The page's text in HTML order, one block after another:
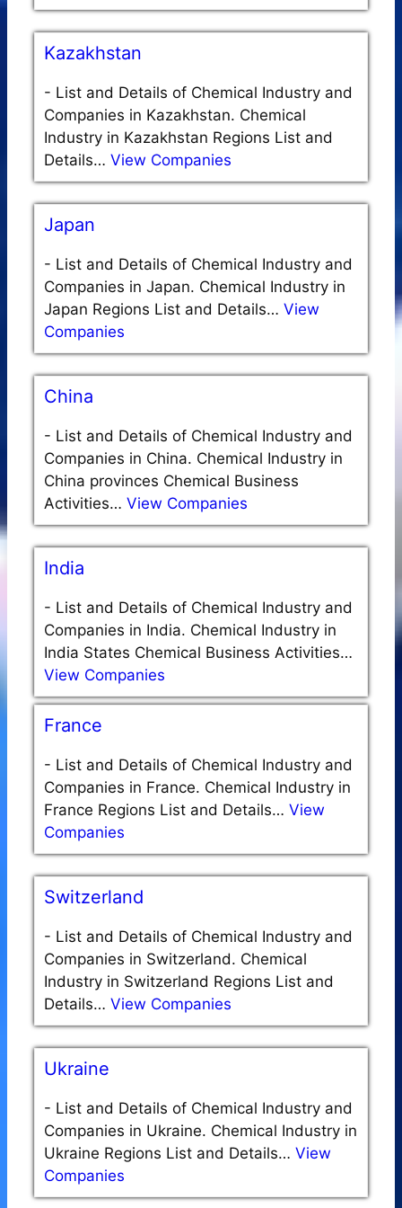
Kazakhstan
- List and Details of Chemical Industry and
Companies in Kazakhstan. Chemical
Industry in Kazakhstan Regions List and
Details… View Companies
Japan
- List and Details of Chemical Industry and
Companies in Japan. Chemical Industry in
Japan Regions List and Details… View
Companies
China
- List and Details of Chemical Industry and
Companies in China. Chemical Industry in
China provinces Chemical Business
Activities… View Companies
India
- List and Details of Chemical Industry and
Companies in India. Chemical Industry in
India States Chemical Business Activities…
View Companies
France
- List and Details of Chemical Industry and
Companies in France. Chemical Industry in
France Regions List and Details… View
Companies
Switzerland
- List and Details of Chemical Industry and
Companies in Switzerland. Chemical
Industry in Switzerland Regions List and
Details… View Companies
Ukraine
- List and Details of Chemical Industry and
Companies in Ukraine. Chemical Industry in
Ukraine Regions List and Details… View
Companies